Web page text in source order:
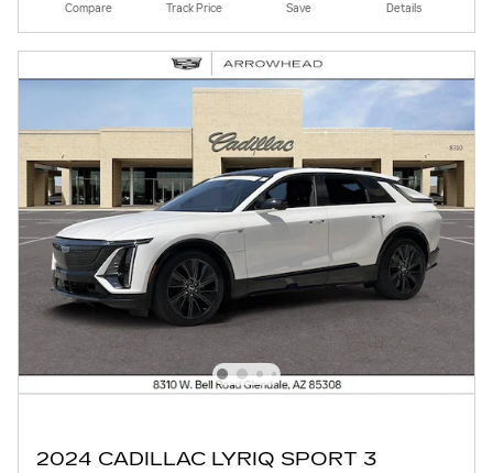
Compare Track Price Save Details
2024 CADILLAC LYRIQ SPORT 3